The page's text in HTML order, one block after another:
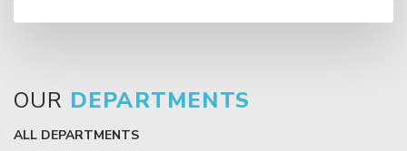
OUR DEPARTMENTS
ALL DEPARTMENTS